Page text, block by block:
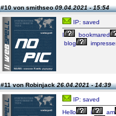
#10 von smithseo09.04.2021 - 15:54
IP: saved
I
bookmared
blog
#11 von Robinjack26.04.2021 - 14:39
IP: saved
Hello
i
am